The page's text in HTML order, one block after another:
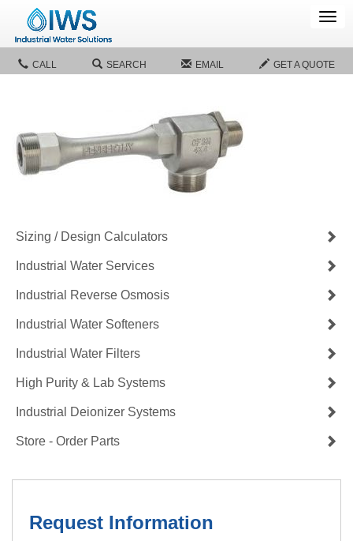
CALL SEARCH EMAIL GET A QUOTE
Sizing / Design Calculators
Industrial Water Services
Industrial Reverse Osmosis
Industrial Water Softeners
Industrial Water Filters
High Purity & Lab Systems
Industrial Deionizer Systems
Store - Order Parts
Request Information